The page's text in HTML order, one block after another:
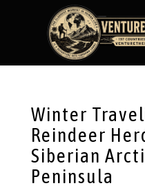
Winter
Reindeer
Siberian
Peninsula